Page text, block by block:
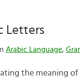
Letters
Arabic Language,
the meaning